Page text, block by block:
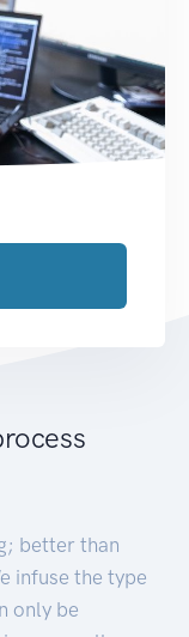
better than
infuse the type
only be